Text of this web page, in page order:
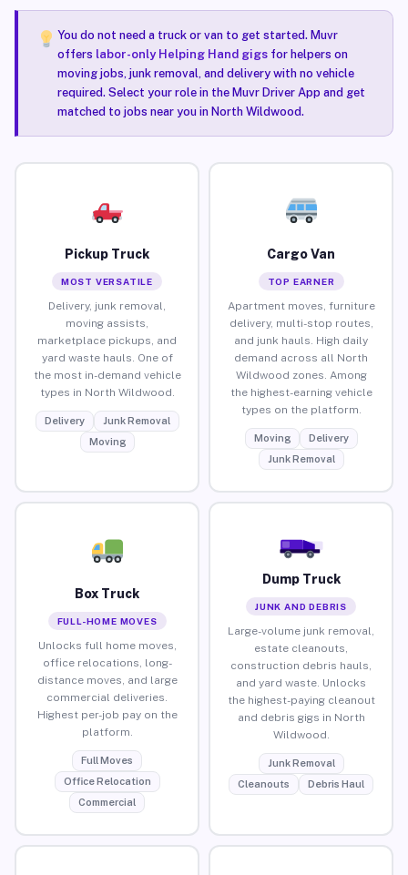
You do not need a truck or van to get started. Muvr
offers labor-only Helping Hand gigsfor helpers on
moving jobs, junk removal, and delivery with no vehicle
required. Select your role in the Muvr Driver App and get
matched to jobs near you in North Wildwood.
Pickup Truck
MOST VERSATILE
Delivery, junk removal,
moving assists,
marketplace pickups, and
yard waste hauls. One of
the most in-demand vehicle
types in North Wildwood.
Delivery
Junk Removal
Moving
Cargo Van
TOP EARNER
Apartment moves, furniture
delivery, multi-stop routes,
and junk hauls. High daily
demand across all North
Wildwood zones. Among
the highest-earning vehicle
types on the platform.
Moving
Delivery
Junk Removal
Box Truck
FULL-HOME MOVES
Unlocks full home moves,
office relocations, long-
distance moves, and large
commercial deliveries.
Highest per-job pay on the
platform.
Full Moves
Office Relocation
Commercial
Dump Truck
JUNK AND DEBRIS
Large-volume junk removal,
estate cleanouts,
construction debris hauls,
and yard waste. Unlocks
the highest-paying cleanout
and debris gigs in North
Wildwood.
Junk Removal
Cleanouts
Debris Haul